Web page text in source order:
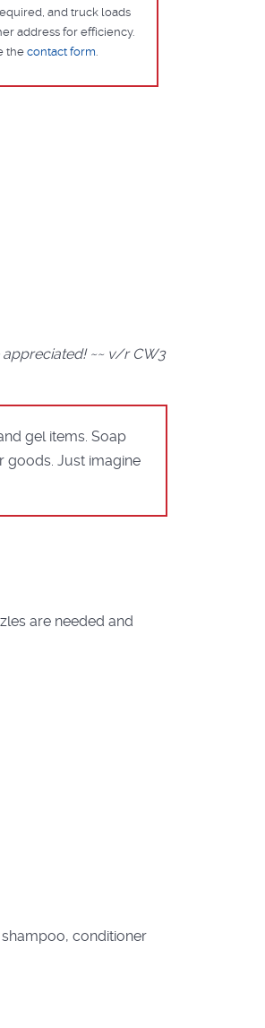
and truck loads
address for efficiency.
thecontact form.
~~ v/r CW3
gel items. Soap
goods. Just imagine
are needed and
conditioner